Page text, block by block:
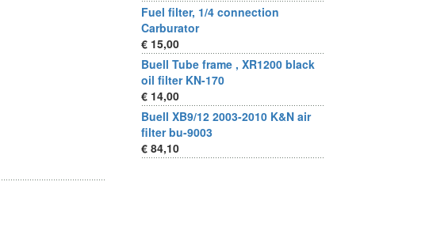
Fuel filter, 1/4 connection
Carburator
€ 15,00
Buell Tube frame , XR1200 black
oil filter KN-170
€ 14,00
Buell XB9/12 2003-2010 K&N air
filter bu-9003
€ 84,10